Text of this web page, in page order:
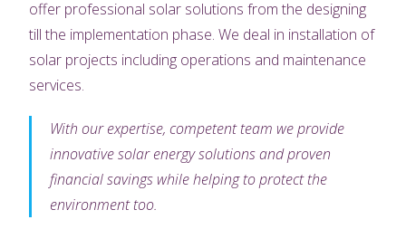
offer professional solar solutions from the designing
till the implementation phase. We deal in installation of
solar projects including operations and maintenance
services.
With our expertise, competent team we provide
innovative solar energy solutions and proven
financial savings while helping to protect the
environment too.